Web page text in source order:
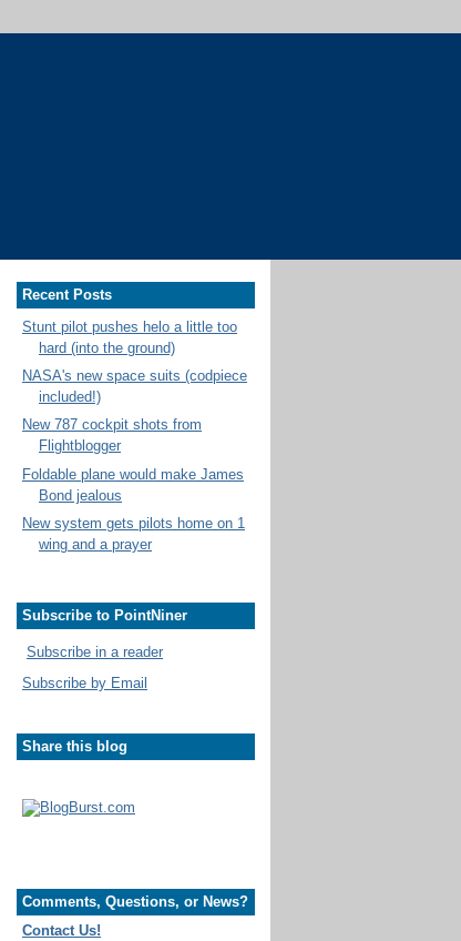
Recent Posts
Stunt pilot pushes helo a little too
hard (into the ground)
NASA's new space suits (codpiece
included!)
New 787 cockpit shots from
Flightblogger
Foldable plane would make James
Bond jealous
New system gets pilots home on 1
wing and a prayer
Subscribe to PointNiner
Subscribe in a reader
Subscribe by Email
Share this blog
Comments, Questions, or News?
Contact Us!